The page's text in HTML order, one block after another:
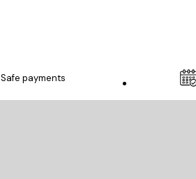
Safe payments